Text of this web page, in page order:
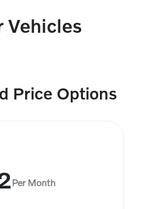
Vehicles
Price Options
Per Month